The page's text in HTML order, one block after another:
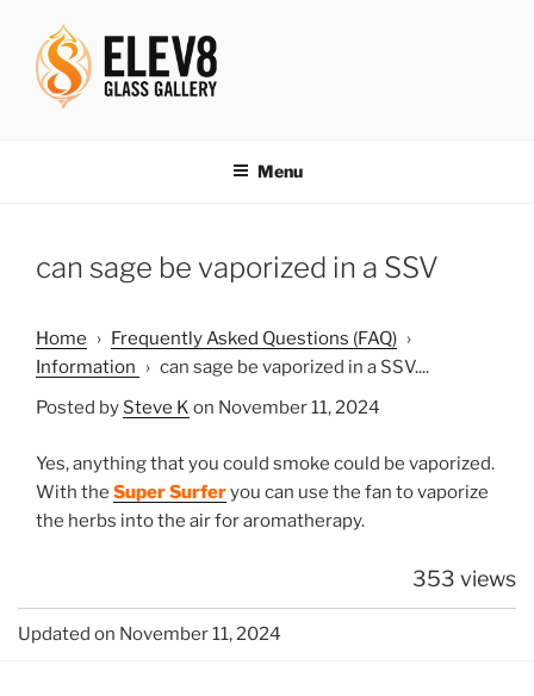
content
Menu
can sage be vaporized in a SSV
Home › Frequently Asked Questions (FAQ) ›
Information › can sage be vaporized in a SSV....
Posted by Steve K on November 11, 2024
Yes, anything that you could smoke could be vaporized.
With the Super Surferyou can use the fan to vaporize
the herbs into the air for aromatherapy.
353 views
Updated on November 11, 2024